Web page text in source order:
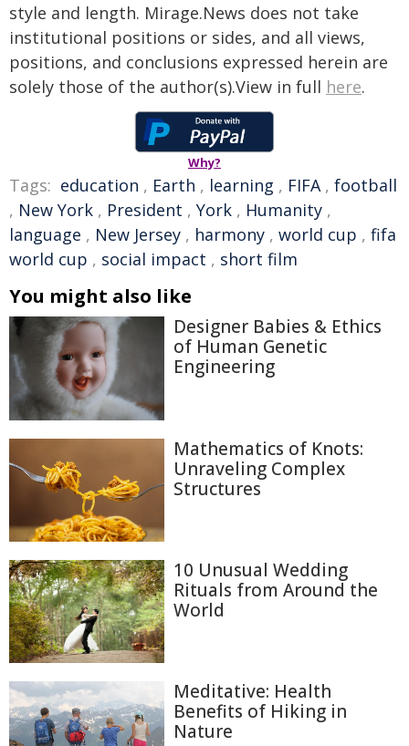
style and length. Mirage.News does not take
institutional positions or sides, and all views,
positions, and conclusions expressed herein are
solely those of the author(s).View in full here.
Why?
Tags: education , Earth , learning , FIFA, football
, New York , President , York , Humanity ,
language , New Jersey , harmony , world cup , fifa
world cup , social impact , short film
You might also like
Designer Babies & Ethics
of Human Genetic
Engineering
Mathematics of Knots:
Unraveling Complex
Structures
10 Unusual Wedding
Rituals from Around the
World
Meditative: Health
Benefits of Hiking in
Nature